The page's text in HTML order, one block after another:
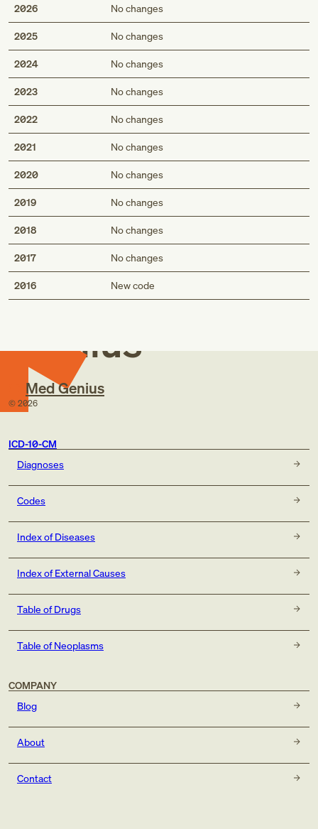
2026 No changes
2025 No changes
2024 No changes
2023 No changes
2022 No changes
2021 No changes
2020 No changes
2019 No changes
2018 No changes
2017 No changes
2016 New code
Med
Genius
Med Genius
© 2026
ICD-10-CM
Diagnoses
Codes
Index of Diseases
Index of External Causes
Table of Drugs
Table of Neoplasms
COMPANY
Blog
About
Contact